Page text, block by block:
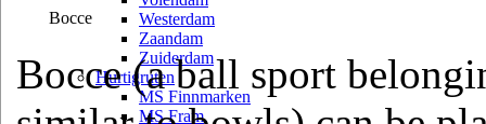
Westerdam
Zaandam
Zuiderdam
Hurtigruten
MS Finnmarken
MS Fram
Bocce
Bocce (a ball sport